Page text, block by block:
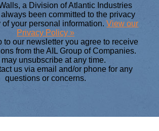
a Division of Atlantic Industries
been committed to the privacy
of your personal information.View our
Privacy Policy »
to our newsletter you agree to receive
from the AIL Group of Companies.
may unsubscribe at any time.
us via email and/or phone for any
questions or concerns.